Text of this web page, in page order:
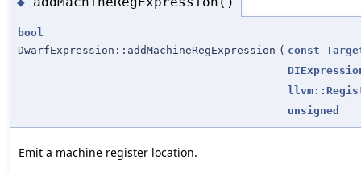
bool
DwarfExpression::addMachineRegExpression ( const
unsigned
Emit a machine register location.